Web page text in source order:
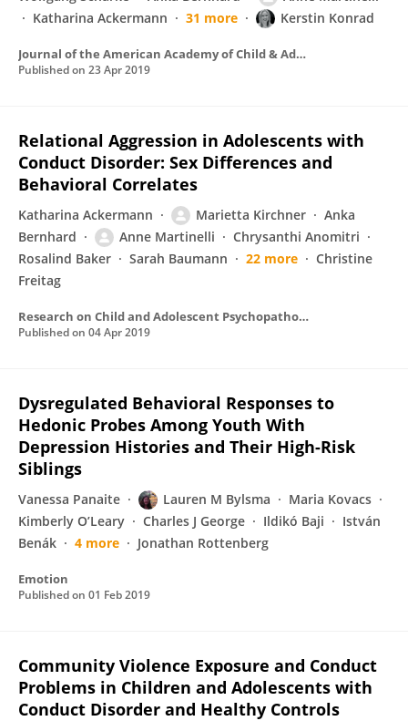
Katharina Ackermann
31 more Kerstin Konrad
Journal of the American Academy of Child & Adolescent Psychiatry
Published on 23 Apr 2019
Relational Aggression in Adolescents with
Conduct Disorder: Sex Differences and
Behavioral Correlates
Katharina Ackermann Marietta Kirchner
Anka
Bernhard
Anne Martinelli
Chrysanthi Anomitri
Rosalind Baker
Sarah Baumann 22 more
Christine
Freitag
Research on Child and Adolescent Psychopathology
Published on 04 Apr 2019
Dysregulated Behavioral Responses to
Hedonic Probes Among Youth With
Depression Histories and Their High-Risk
Siblings
Vanessa Panaite Lauren M Bylsma
Maria Kovacs
Kimberly O’Leary
Charles J George Ildikó Baji
István
Benák
4 more Jonathan Rottenberg
Emotion
Published on 01 Feb 2019
Community Violence Exposure and Conduct
Problems in Children and Adolescents with
Conduct Disorder and Healthy Controls